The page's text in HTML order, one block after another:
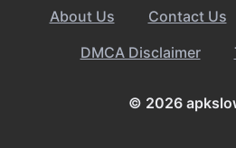
About Us Contact Us
DMCA Disclaimer
© 2026